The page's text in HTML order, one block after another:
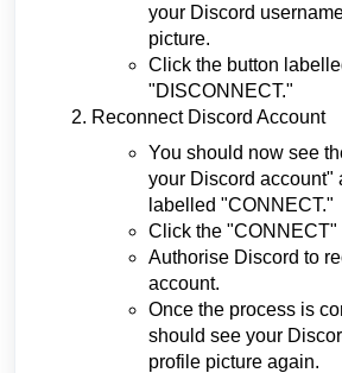
your Discord
picture.
Click the button
"DISCONNECT."
Reconnect Discord Account
You should now see
your Discord account"
labelled "CONNECT."
Click the "CONNECT"
Authorise Discord to
account.
Once the process is
should see your
profile picture again.